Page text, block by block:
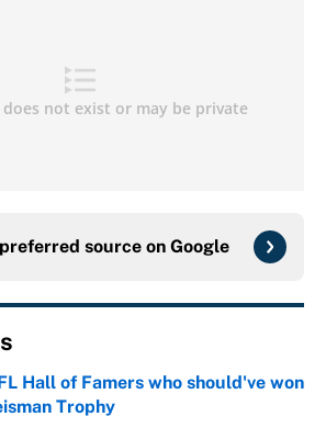
source on Google
Hall of Famers who should've won
Trophy
by on Invalid Date